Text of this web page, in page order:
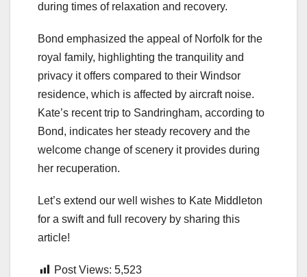
during times of relaxation and recovery.
Bond emphasized the appeal of Norfolk for the
royal family, highlighting the tranquility and
privacy it offers compared to their Windsor
residence, which is affected by aircraft noise.
Kate’s recent trip to Sandringham, according to
Bond, indicates her steady recovery and the
welcome change of scenery it provides during
her recuperation.
Let’s extend our well wishes to Kate Middleton
for a swift and full recovery by sharing this
article!
Post Views: 5,523